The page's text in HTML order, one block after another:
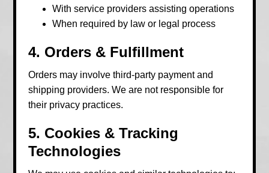
With service providers assisting operations
When required by law or legal process
4. Orders & Fulfillment
Orders may involve third-party payment and
shipping providers. We are not responsible for
their privacy practices.
5. Cookies & Tracking
Technologies